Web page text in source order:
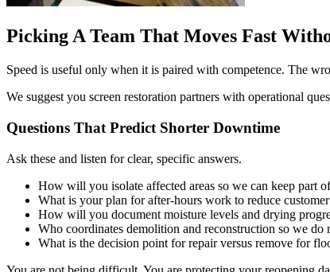
Picking A Team That Moves Fast
Speed is useful only when it is paired with competence. The
We suggest you screen restoration partners with operational
Questions That Predict Shorter Downtime
Ask these and listen for clear, specific answers.
How will you isolate affected areas so we can keep part
What is your plan for after-hours work to reduce
How will you document moisture levels and drying
Who coordinates demolition and reconstruction so we do
What is the decision point for repair versus remove for